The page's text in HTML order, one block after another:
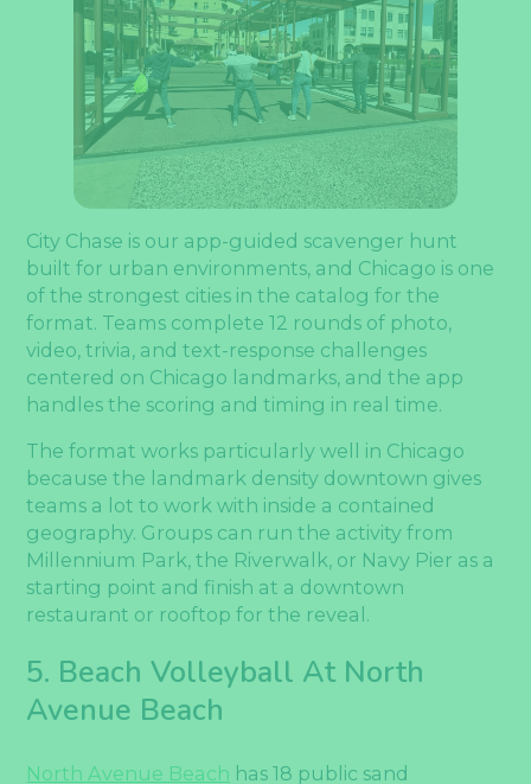
City Chase is our app-guided scavenger hunt
built for urban environments, and Chicago is one
of the strongest cities in the catalog for the
format. Teams complete 12 rounds of photo,
video, trivia, and text-response challenges
centered on Chicago landmarks, and the app
handles the scoring and timing in real time.
The format works particularly well in Chicago
because the landmark density downtown gives
teams a lot to work with inside a contained
geography. Groups can run the activity from
Millennium Park, the Riverwalk, or Navy Pier as a
starting point and finish at a downtown
restaurant or rooftop for the reveal.
5. Beach Volleyball At North
Avenue Beach
North Avenue Beach has 18 public sand